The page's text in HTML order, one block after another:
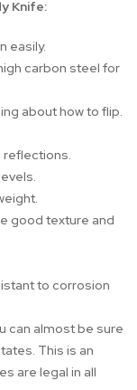
Knife:
easily.
carbon steel for
about how to flip.
reflections.
good texture and
to corrosion
can almost be sure
This is an
are legal in all